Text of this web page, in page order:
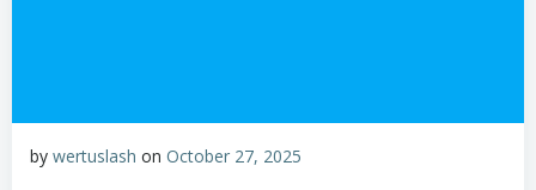
by wertuslash on October 27, 2025